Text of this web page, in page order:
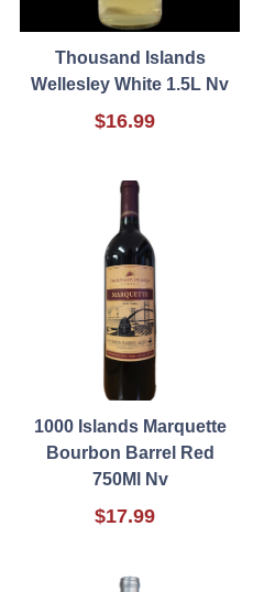
Thousand Islands
Wellesley White 1.5L Nv
$16.99
1000 Islands Marquette
Bourbon Barrel Red
750Ml Nv
$17.99